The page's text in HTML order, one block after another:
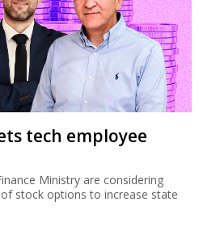
tech employee
Ministry are considering
stock options to increase state